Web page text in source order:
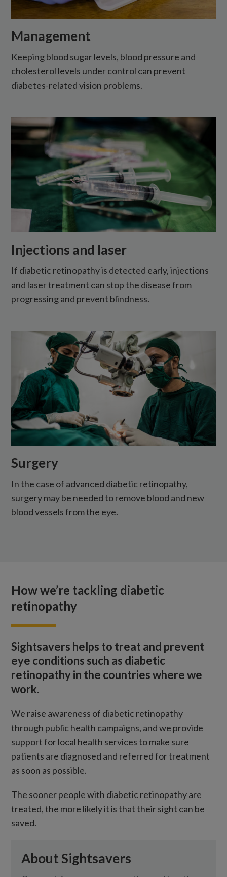
Management
Keeping blood sugar levels, blood pressure and
cholesterol levels under control can prevent
diabetes-related vision problems.
Injections and laser
If diabetic retinopathy is detected early, injections
and laser treatment can stop the disease from
progressing and prevent blindness.
Surgery
In the case of advanced diabetic retinopathy,
surgery may be needed to remove blood and new
blood vessels from the eye.
How we’re tackling diabetic
retinopathy
Sightsavers helps to treat and prevent
eye conditions such as diabetic
retinopathy in the countries where we
work.
We raise awareness of diabetic retinopathy
through public health campaigns, and we provide
support for local health services to make sure
patients are diagnosed and referred for treatment
as soon as possible.
The sooner people with diabetic retinopathy are
treated, the more likely it is that their sight can be
saved.
About Sightsavers